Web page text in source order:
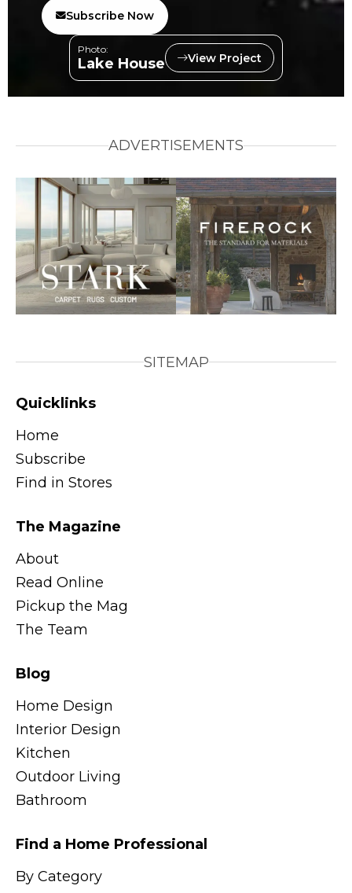
Subscribe Now
Photo:
Lake House View Project
ADVERTISEMENTS
SITEMAP
Quicklinks
Home
Subscribe
Find in Stores
The Magazine
About
Read Online
Pickup the Mag
The Team
Blog
Home Design
Interior Design
Kitchen
Outdoor Living
Bathroom
Find a Home Professional
By Category